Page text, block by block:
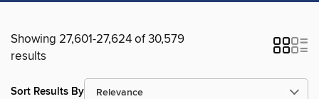
Showing 27,601-27,624 of 30,579
results
Sort Results By